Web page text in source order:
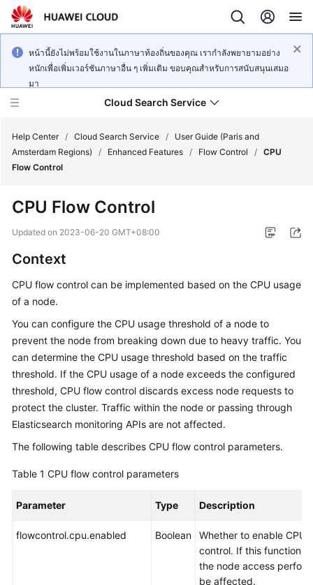
หน้านี้ยังไม่พร้อมใช้งานในภาษาท้องถิ่นของคุณ เรากำลังพยายามอย่าง
หนักเพื่อเพิ่มเวอร์ชันภาษาอื่น ๆ เพิ่มเติม ขอบคุณสำหรับการสนับสนุนเสมอ
มา
Cloud Search Service
What's
New
Product
Bulletin
Overview
Billing
Getting
Started
Guide
Practices
API
Help Center / Cloud Search Service /
User Guide (Paris and
Amsterdam Regions)
/ Enhanced Features / Flow Control / CPU
Flow Control
CPU Flow Control
Updated on 2023-06-20 GMT+08:00
Context
CPU flow control can be implemented based on the CPU usage
of a node.
You can configure the CPU usage threshold of a node to
prevent the node from breaking down due to heavy traffic. You
can determine the CPU usage threshold based on the traffic
threshold. If the CPU usage of a node exceeds the configured
threshold, CPU flow control discards excess node requests to
protect the cluster. Traffic within the node or passing through
Elasticsearch monitoring APIs are not affected.
The following table describes CPU flow control parameters.
Table 1 CPU flow control parameters
Parameter Type Description
flowcontrol.cpu.enabled Boolean
Whether to enable CPU
control. If this function
the node access
be affected.